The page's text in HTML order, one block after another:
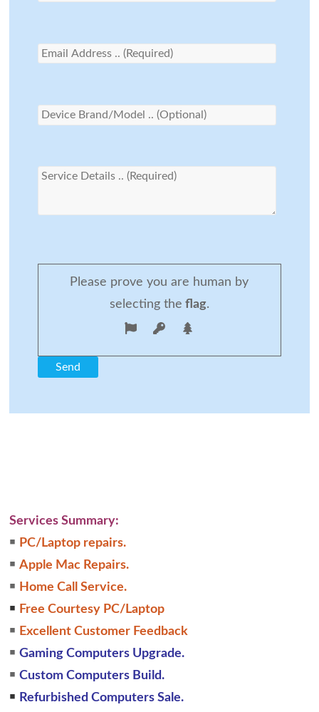
Please prove you are human by
selecting the flag.
Services Summary:
￭ PC/Laptop repairs.
￭Apple Mac Repairs.
￭ Home Call Service.
￭ Free Courtesy PC/Laptop
￭ Excellent Customer Feedback
￭Gaming Computers Upgrade.
￭Custom Computers Build.
￭ Refurbished Computers Sale.